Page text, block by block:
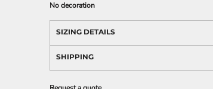
No decoration
SIZING DETAILS
SHIPPING